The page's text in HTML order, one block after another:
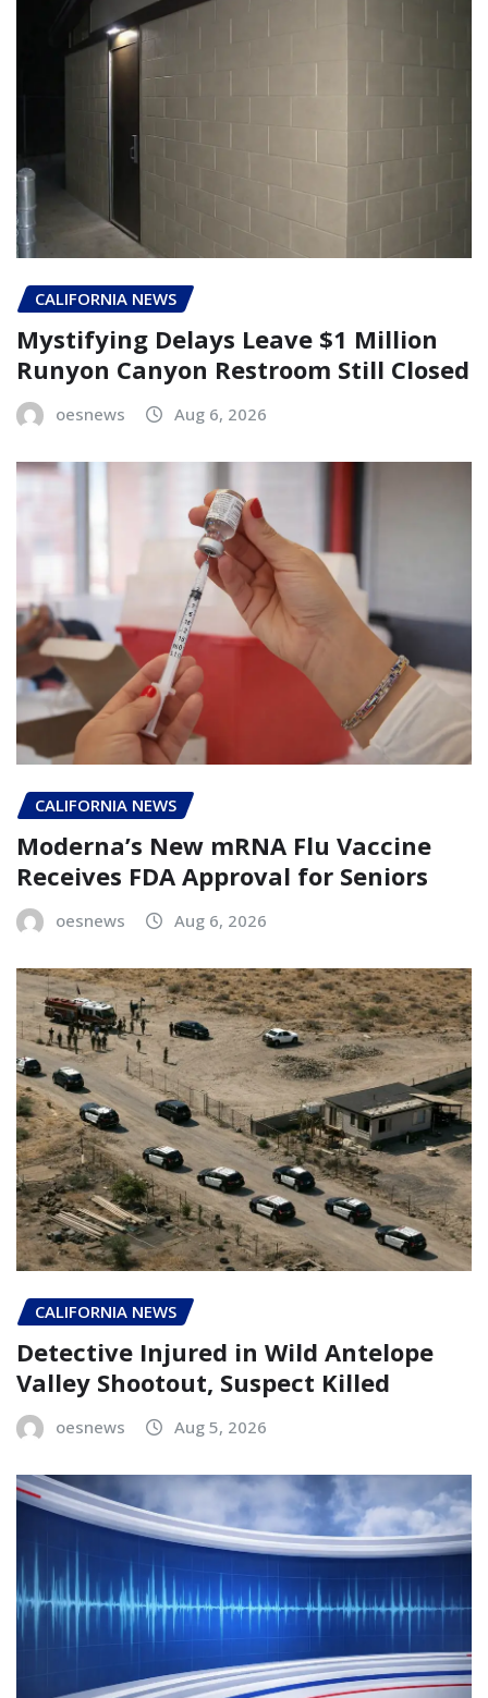
CALIFORNIA NEWS
Mystifying Delays Leave $1 Million
Runyon Canyon Restroom Still Closed
oesnews Aug 6, 2026
CALIFORNIA NEWS
Moderna’s New mRNA Flu Vaccine
Receives FDA Approval for Seniors
oesnews Aug 6, 2026
CALIFORNIA NEWS
Detective Injured in Wild Antelope
Valley Shootout, Suspect Killed
oesnews Aug 5, 2026